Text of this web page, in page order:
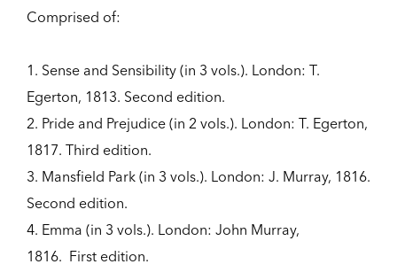
Comprised of:
1. Sense and Sensibility (in 3 vols.). London: T.
Egerton, 1813. Second edition.
2. Pride and Prejudice (in 2 vols.). London: T. Egerton,
1817. Third edition.
3. Mansfield Park (in 3 vols.). London: J. Murray, 1816.
Second edition.
4. Emma (in 3 vols.). London: John Murray,
1816. First edition.